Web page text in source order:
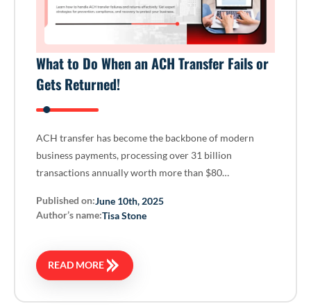
What to Do When an ACH Transfer Fails or
Gets Returned!
ACH transfer has become the backbone of modern
business payments, processing over 31 billion
transactions annually worth more than $80…
Published on:June 10th, 2025
Author’s name:Tisa Stone
READ MORE